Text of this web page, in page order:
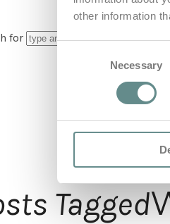
other information
Consent
Necessary
for
Tagged